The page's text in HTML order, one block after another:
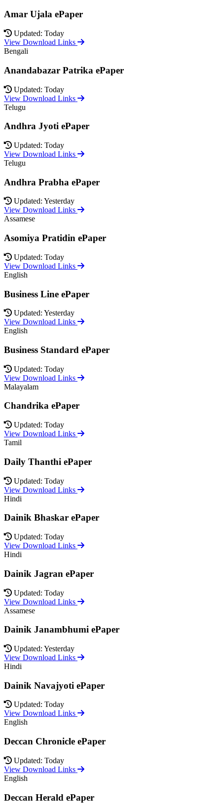
Amar Ujala ePaper
Updated: Today
View Download Links
Bengali
Anandabazar Patrika ePaper
Updated: Today
View Download Links
Telugu
Andhra Jyoti ePaper
Updated: Today
View Download Links
Telugu
Andhra Prabha ePaper
Updated: Yesterday
View Download Links
Assamese
Asomiya Pratidin ePaper
Updated: Today
View Download Links
English
Business Line ePaper
Updated: Yesterday
View Download Links
English
Business Standard ePaper
Updated: Today
View Download Links
Malayalam
Chandrika ePaper
Updated: Today
View Download Links
Tamil
Daily Thanthi ePaper
Updated: Today
View Download Links
Hindi
Dainik Bhaskar ePaper
Updated: Today
View Download Links
Hindi
Dainik Jagran ePaper
Updated: Today
View Download Links
Assamese
Dainik Janambhumi ePaper
Updated: Yesterday
View Download Links
Hindi
Dainik Navajyoti ePaper
Updated: Today
View Download Links
English
Deccan Chronicle ePaper
Updated: Today
View Download Links
English
Deccan Herald ePaper